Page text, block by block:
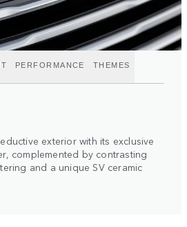
PERFORMANCE THEMES
exterior with its exclusive
complemented by contrasting
and a unique SV ceramic